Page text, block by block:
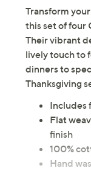
Transform
this set of four
Their vibrant
lively touch to
dinners to
Thanksgiving
Includes
Flat
finish
100%
Hand